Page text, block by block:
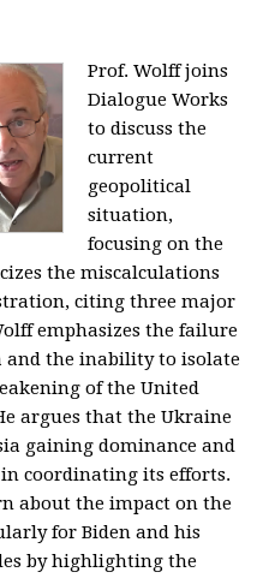
Prof. Wolff joins
Dialogue Works
to discuss the
current
geopolitical
situation,
focusing on the
the miscalculations
citing three major
emphasizes the failure
and the inability to isolate
of the United
argues that the Ukraine
gaining dominance and
coordinating its efforts.
about the impact on the
for Biden and his
by highlighting the